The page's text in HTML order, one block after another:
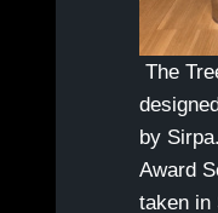
The
by
Award
taken in